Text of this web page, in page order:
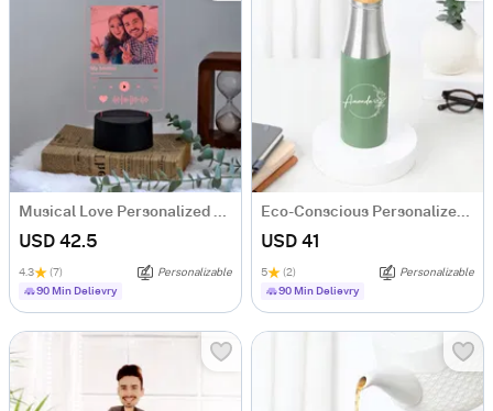
Musical Love Personalized LED Lamp For Brother
USD 42.5
4.3 (7)
Personalizable
90 Min Delievry
Eco-Conscious Personalized Water Bottle
USD 41
5 (2)
Personalizable
90 Min Delievry